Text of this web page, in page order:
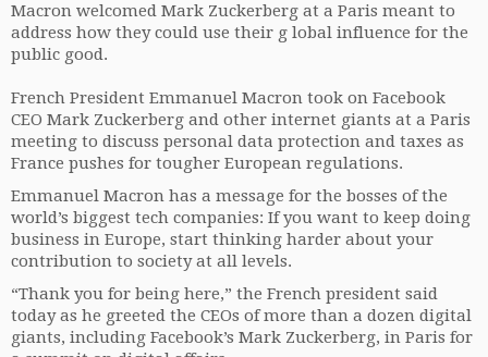
Macron welcomed Mark Zuckerberg at a Paris meant to
address how they could use their g lobal influence for the
public good.
French President Emmanuel Macron took on Facebook
CEO Mark Zuckerberg and other internet giants at a Paris
meeting to discuss personal data protection and taxes as
France pushes for tougher European regulations.
Emmanuel Macron has a message for the bosses of the
world’s biggest tech companies: If you want to keep doing
business in Europe, start thinking harder about your
contribution to society at all levels.
“Thank you for being here,” the French president said
today as he greeted the CEOs of more than a dozen digital
giants, including Facebook’s Mark Zuckerberg, in Paris for